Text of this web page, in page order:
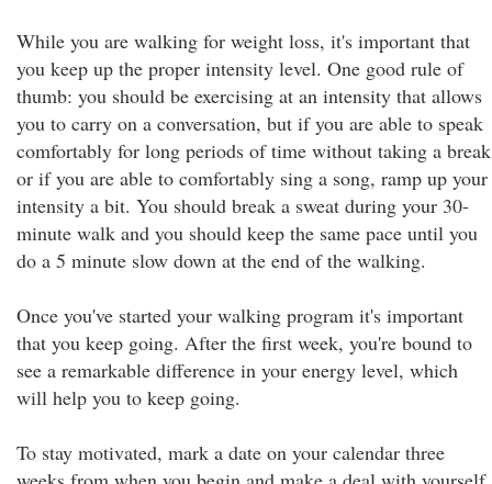
While you are walking for weight loss, it's important that
you keep up the proper intensity level. One good rule of
thumb: you should be exercising at an intensity that allows
you to carry on a conversation, but if you are able to speak
comfortably for long periods of time without taking a break
or if you are able to comfortably sing a song, ramp up your
intensity a bit. You should break a sweat during your 30-
minute walk and you should keep the same pace until you
do a 5 minute slow down at the end of the walking.
Once you've started your walking program it's important
that you keep going. After the first week, you're bound to
see a remarkable difference in your energy level, which
will help you to keep going.
To stay motivated, mark a date on your calendar three